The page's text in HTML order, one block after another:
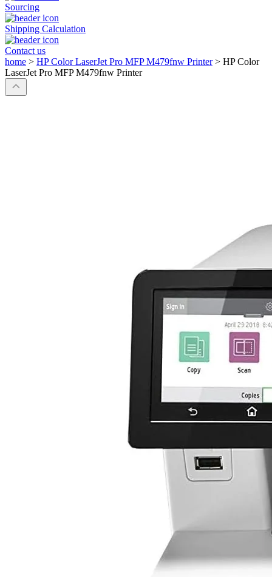
Sourcing
Shipping Calculation
Contact us
home > HP Color LaserJet Pro MFP M479fnw Printer > HP Color
LaserJet Pro MFP M479fnw Printer